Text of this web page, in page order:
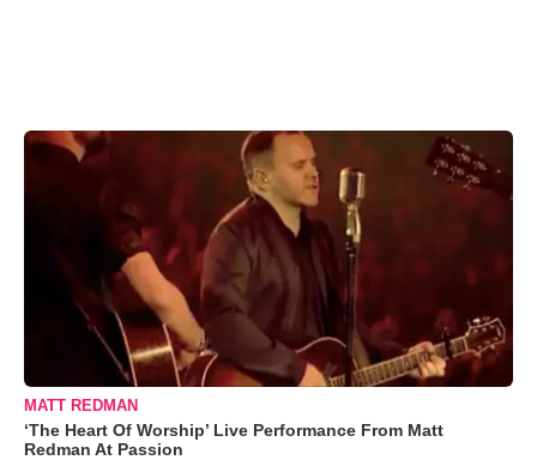
MATT REDMAN
‘The Heart Of Worship’ Live Performance From Matt
Redman At Passion